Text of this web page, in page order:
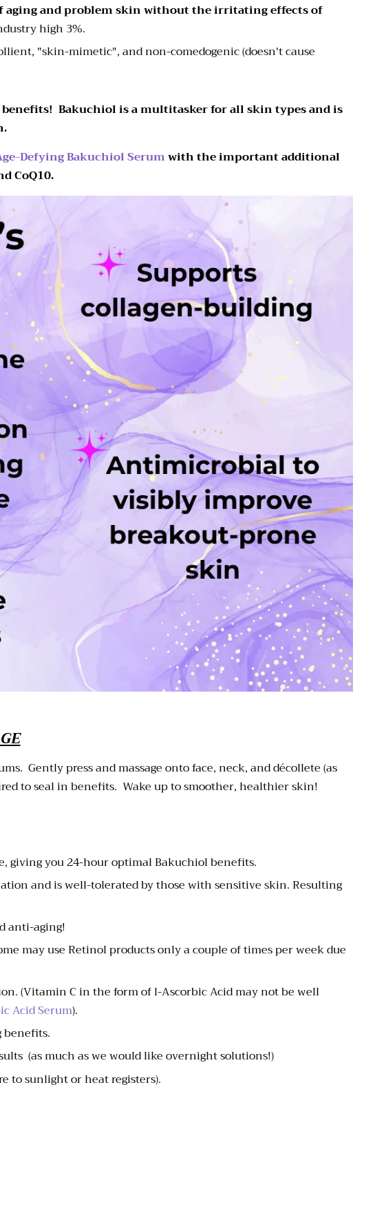
and problem skin without the irritating effects of
high 3%.
"skin-mimetic", and non-comedogenic (doesn't cause
Bakuchiol is a multitasker for all skin types and is
Defying Bakuchiol Serumwith the important additional
CoQ10.
Gently press and massage onto face, neck, and décollete (as
to seal in benefits. Wake up to smoother, healthier skin!
giving you 24-hour optimal Bakuchiol benefits.
and is well-tolerated by those with sensitive skin. Resulting
anti-aging!
may use Retinol products only a couple of times per week due
(Vitamin C in the form of l-Ascorbic Acid may not be well
Acid Serum).
(as much as we would like overnight solutions!)
to sunlight or heat registers).